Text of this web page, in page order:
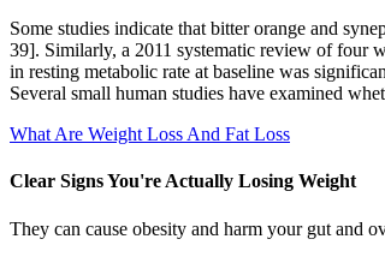
Some studies indicate that bitter orange and
39]. Similarly, a 2011 systematic review of four
in resting metabolic rate at baseline was
Several small human studies have examined
What Are Weight Loss And Fat Loss
Clear Signs You're Actually Losing Weight
They can cause obesity and harm your gut and